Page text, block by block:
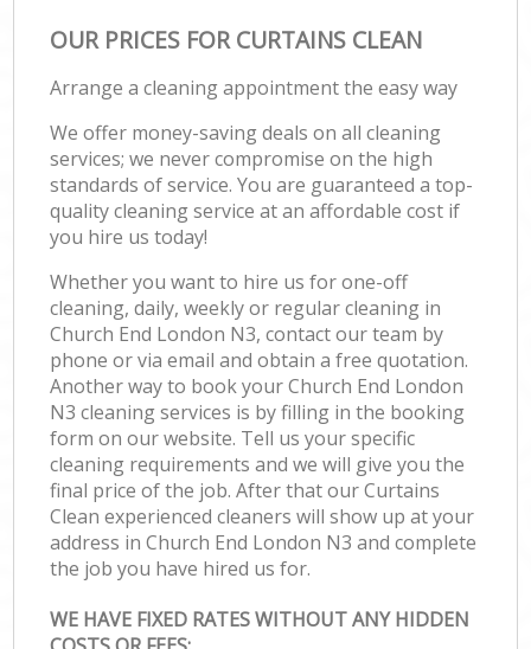
OUR PRICES FOR CURTAINS CLEAN
Arrange a cleaning appointment the easy way
We offer money-saving deals on all cleaning
services; we never compromise on the high
standards of service. You are guaranteed a top-
quality cleaning service at an affordable cost if
you hire us today!
Whether you want to hire us for one-off
cleaning, daily, weekly or regular cleaning in
Church End London N3, contact our team by
phone or via email and obtain a free quotation.
Another way to book your Church End London
N3 cleaning services is by filling in the booking
form on our website. Tell us your specific
cleaning requirements and we will give you the
final price of the job. After that our Curtains
Clean experienced cleaners will show up at your
address in Church End London N3 and complete
the job you have hired us for.
WE HAVE FIXED RATES WITHOUT ANY HIDDEN